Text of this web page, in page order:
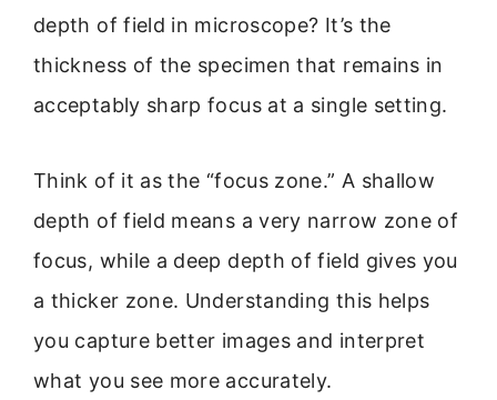
depth of field in microscope? It’s the
thickness of the specimen that remains in
acceptably sharp focus at a single setting.
Think of it as the “focus zone.” A shallow
depth of field means a very narrow zone of
focus, while a deep depth of field gives you
a thicker zone. Understanding this helps
you capture better images and interpret
what you see more accurately.